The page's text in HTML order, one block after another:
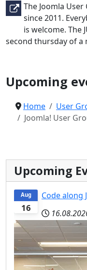
The Joomla
since 2011.
is welcome. The
second thursday of a
Upcoming
Home
User
Joomla! User
Upcoming
16
Aug
Code along